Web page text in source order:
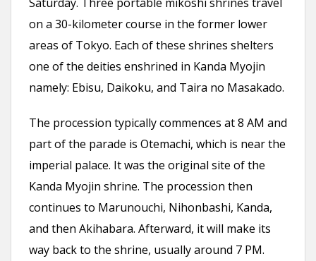
Saturday. Three portable mikoshi shrines travel
on a 30-kilometer course in the former lower
areas of Tokyo. Each of these shrines shelters
one of the deities enshrined in Kanda Myojin
namely: Ebisu, Daikoku, and Taira no Masakado.
The procession typically commences at 8 AM and
part of the parade is Otemachi, which is near the
imperial palace. It was the original site of the
Kanda Myojin shrine. The procession then
continues to Marunouchi, Nihonbashi, Kanda,
and then Akihabara. Afterward, it will make its
way back to the shrine, usually around 7 PM.